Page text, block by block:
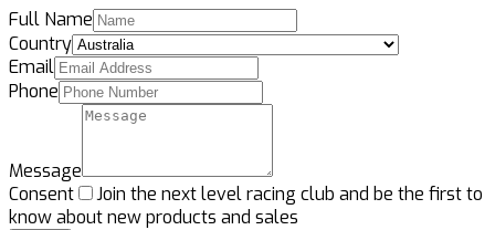
Full Name
Country
Email
Phone
Message
Consent
Join the next level racing club and be the first to
know about new products and sales